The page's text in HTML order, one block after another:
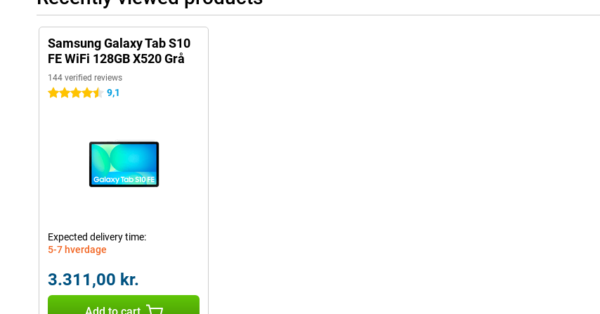
Samsung Galaxy Tab S10
FE WiFi 128GB X520 Grå
144 verified reviews
4.5 stars 9,1
Expected delivery time:
5-7 hverdage
3.311,00 kr.